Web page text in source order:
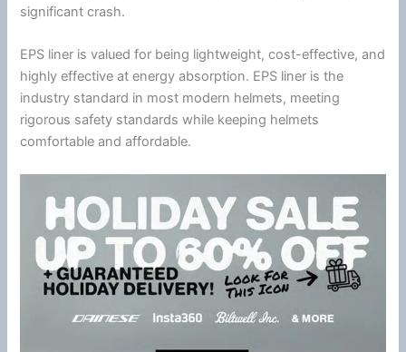
significant crash.
EPS liner is valued for being lightweight, cost-effective, and
highly effective atenergy absorption. EPS liner is the
industry standard in most modern helmets, meeting
rigorous safety standards while keeping helmets
comfortable and affordable.